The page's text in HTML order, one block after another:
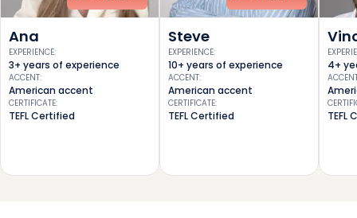
Ana
EXPERIENCE:
3+ years of experience
ACCENT:
American accent
CERTIFICATE:
TEFL Certified
Steve
EXPERIENCE:
10+ years of experience
ACCENT:
American accent
CERTIFICATE:
TEFL Certified
4+
TEFL